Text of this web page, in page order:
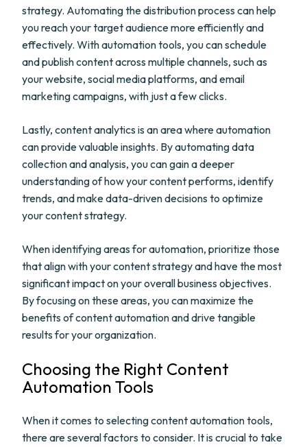
strategy. Automating the distribution process can help
you reach your target audience more efficiently and
effectively. With automation tools, you can schedule
and publish content across multiple channels, such as
your website, social media platforms, and email
marketing campaigns, with just a few clicks.
Lastly, content analytics is an area where automation
can provide valuable insights. By automating data
collection and analysis, you can gain a deeper
understanding of how your content performs, identify
trends, and make data-driven decisions to optimize
your content strategy.
When identifying areas for automation, prioritize those
that align with your content strategy and have the most
significant impact on your overall business objectives.
By focusing on these areas, you can maximize the
benefits of content automation and drive tangible
results for your organization.
Choosing the Right Content
Automation Tools
When it comes to selecting content automation tools,
there are several factors to consider. It is crucial to take